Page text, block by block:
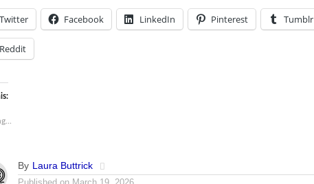
Twitter Facebook LinkedIn Pinterest Tumblr
Reddit
By Laura Buttrick